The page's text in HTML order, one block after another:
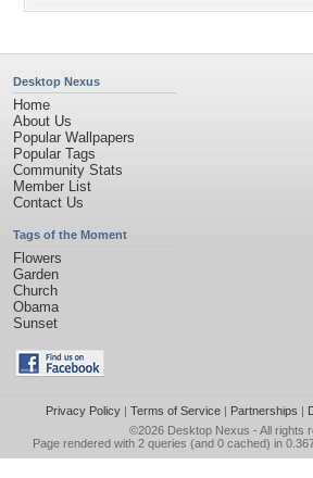
Desktop Nexus
Home
About Us
Popular Wallpapers
Popular Tags
Community Stats
Member List
Contact Us
Tags of the Moment
Flowers
Garden
Church
Obama
Sunset
Privacy Policy| Terms of Service| Partnerships |
©2026 Desktop Nexus - All rights
Page rendered with 2 queries (and 0 cached) in